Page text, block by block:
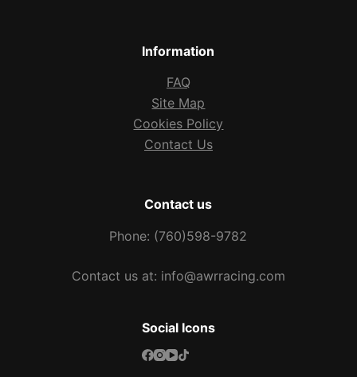
Information
FAQ
Site Map
Cookies Policy
Contact Us
Contact us
Phone: (760)598-9782
Contact us at: info@awrracing.com
Social Icons